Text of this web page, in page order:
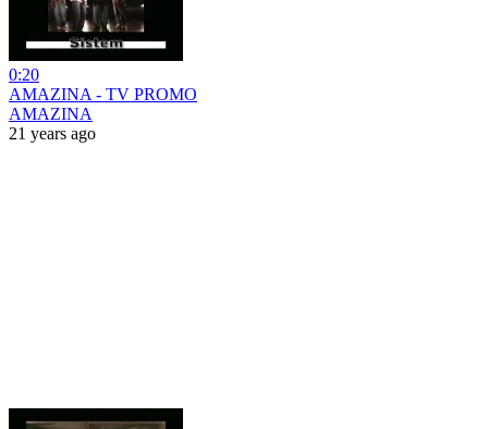
0:20
AMAZINA - TV PROMO
AMAZINA
21 years ago